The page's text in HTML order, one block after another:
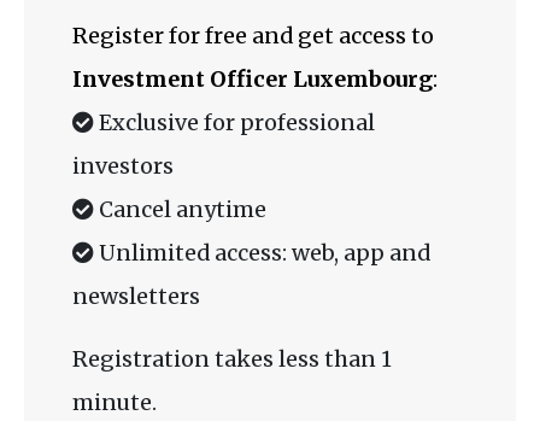
Register for free and get access to
Investment Officer Luxembourg:
Exclusive for professional
investors
Cancel anytime
Unlimited access: web, app and
newsletters
Registration takes less than 1
minute.